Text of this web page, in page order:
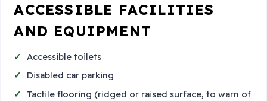
ACCESSIBLE FACILITIES
AND EQUIPMENT
Accessible toilets
Disabled car parking
Tactile flooring (ridged or raised surface, to warn of